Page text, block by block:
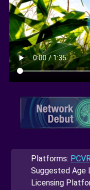
Platforms:
Suggested Age
Licensing